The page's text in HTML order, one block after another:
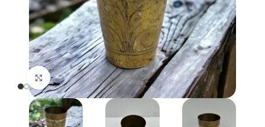
Click to enlarge